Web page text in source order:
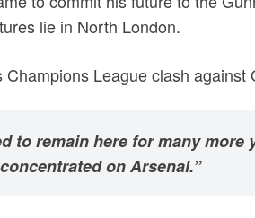
lie in North London.
Champions League clash
to remain here for many
on Arsenal.”